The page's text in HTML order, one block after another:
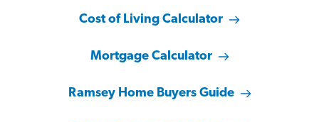
Cost of Living Calculator
Mortgage Calculator
Ramsey Home Buyers Guide